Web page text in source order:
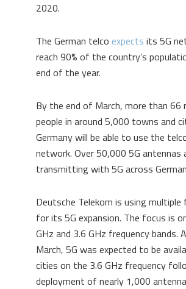
2020.
The German telco expects its 5G
reach 90% of the country’s
end of the year.
By the end of March, more than 66
people in around 5,000 towns and
Germany will be able to use the
network. Over 50,000 5G antennas
transmitting with 5G across
Deutsche Telekom is using multiple
for its 5G expansion. The focus is
GHz and 3.6 GHz frequency bands.
March, 5G was expected to be
cities on the 3.6 GHz frequency
deployment of nearly 1,000